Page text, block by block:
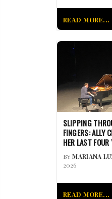
READ MORE...
SLIPPING
FINGERS: ALLY
HER LAST FOUR
BYMARIANA
2026
READ MORE...